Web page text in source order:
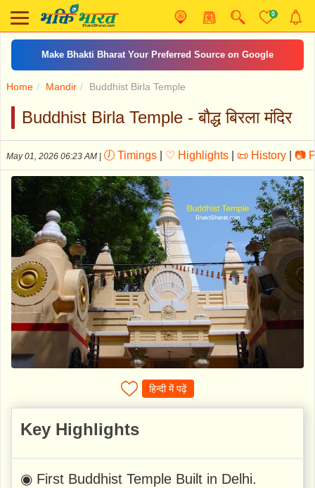
0
ॐ जय जगदीश हरे आरती
Home Mandir Buddhist Birla Temple
Buddhist Birla Temple - बौद्ध बिरला मंदिर
May 01, 2026 06:23 AM 🕖 Timings ♡ Highlights 📜 History 📷
हिन्दी में पढ़ें
Key Highlights
◉ First Buddhist Temple Built in Delhi.